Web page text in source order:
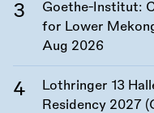
Goethe-Institut:
for Lower
Aug 2026
Lothringer 13
Residency 2027